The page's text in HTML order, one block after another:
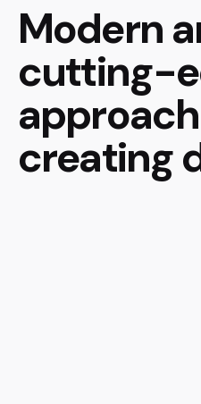
Modern
cutting-
approach
creating